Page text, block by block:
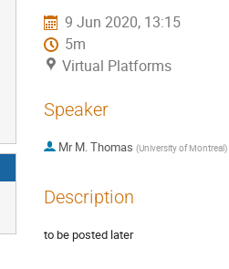
9 Jun 2020, 13:15
5m
Virtual Platforms
Speaker
Mr M. Thomas (University of Montreal)
Description
to be posted later